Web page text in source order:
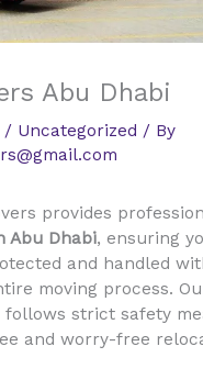
Abu Dhabi
/ Uncategorized / By
provides
Abu Dhabi, ensuring
and handled
moving process.
follows strict safety
and worry-free